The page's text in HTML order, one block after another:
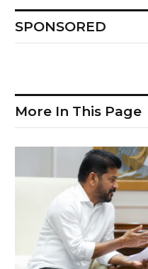
SPONSORED
More In This Page